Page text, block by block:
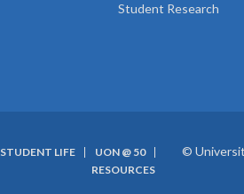
Student Research
STUDENT LIFE
UON @ 50
RESOURCES
©